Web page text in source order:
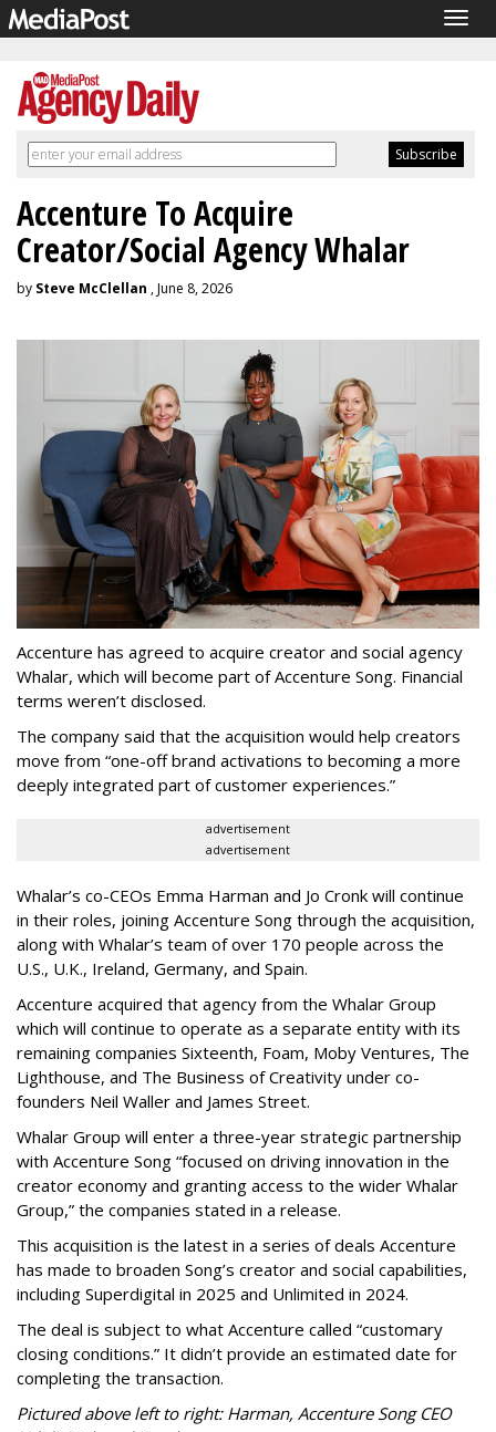
Accenture To Acquire
Creator/Social Agency Whalar
by Steve McClellan , June 8, 2026
Accenture has agreed to acquire creator and social agency
Whalar, which will become part of Accenture Song. Financial
terms weren’t disclosed.
The company said that the acquisition would help creators
move from “one-off brand activations to becoming a more
deeply integrated part of customer experiences.”
advertisement
advertisement
Whalar’s co-CEOs Emma Harman and Jo Cronk will continue
in their roles, joining Accenture Song through the acquisition,
along with Whalar’s team of over 170 people across the
U.S., U.K., Ireland, Germany, and Spain.
Accenture acquired that agency from the Whalar Group
which will continue to operate as a separate entity with its
remaining companies Sixteenth, Foam, Moby Ventures, The
Lighthouse, and The Business of Creativity under co-
founders Neil Waller and James Street.
Whalar Group will enter a three-year strategic partnership
with Accenture Song “focused on driving innovation in the
creator economy and granting access to the wider Whalar
Group,” the companies stated in a release.
This acquisition is the latest in a series of deals Accenture
has made to broaden Song’s creator and social capabilities,
including Superdigital in 2025 and Unlimited in 2024.
The deal is subject to what Accenture called “customary
closing conditions.” It didn’t provide an estimated date for
completing the transaction.
Pictured above left to right: Harman, Accenture Song CEO